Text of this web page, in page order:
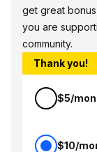
get great
you are
community.
Thank you!
$5/
$10/